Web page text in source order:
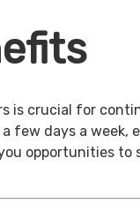
is crucial for
few days a week,
opportunities to